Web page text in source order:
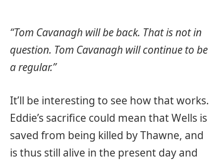
“Tom Cavanagh will be back. That is not in
question. Tom Cavanagh will continue to be
a regular.”
It’ll be interesting to see how that works.
Eddie’s sacrifice could mean that Wells is
saved from being killed by Thawne, and
is thus still alive in the present day and